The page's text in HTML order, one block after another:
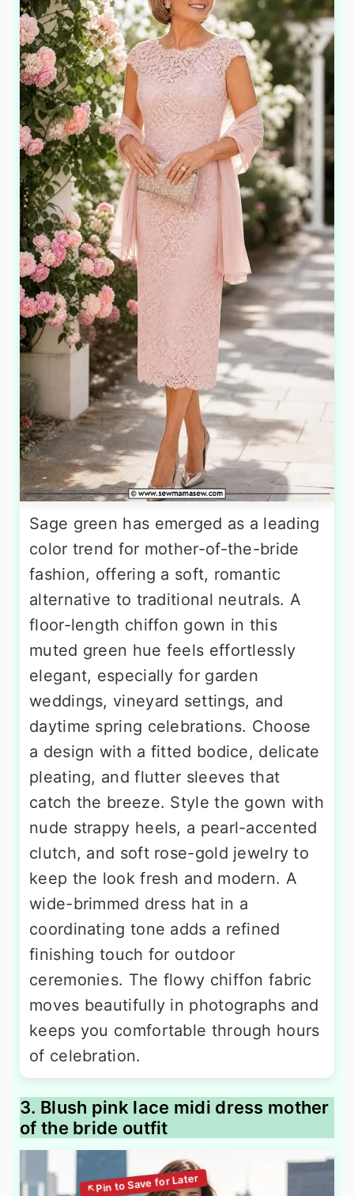
Sage green has emerged as a leading
color trend for mother-of-the-bride
fashion, offering a soft, romantic
alternative to traditional neutrals. A
floor-length chiffon gown in this
muted green hue feels effortlessly
elegant, especially for garden
weddings, vineyard settings, and
daytime spring celebrations. Choose
a design with a fitted bodice, delicate
pleating, and flutter sleeves that
catch the breeze. Style the gown with
nude strappy heels, a pearl-accented
clutch, and soft rose-gold jewelry to
keep the look fresh and modern. A
wide-brimmed dress hat in a
coordinating tone adds a refined
finishing touch for outdoor
ceremonies. The flowy chiffon fabric
moves beautifully in photographs and
keeps you comfortable through hours
of celebration.
3. Blush pink lace midi dress mother
of the bride outfit